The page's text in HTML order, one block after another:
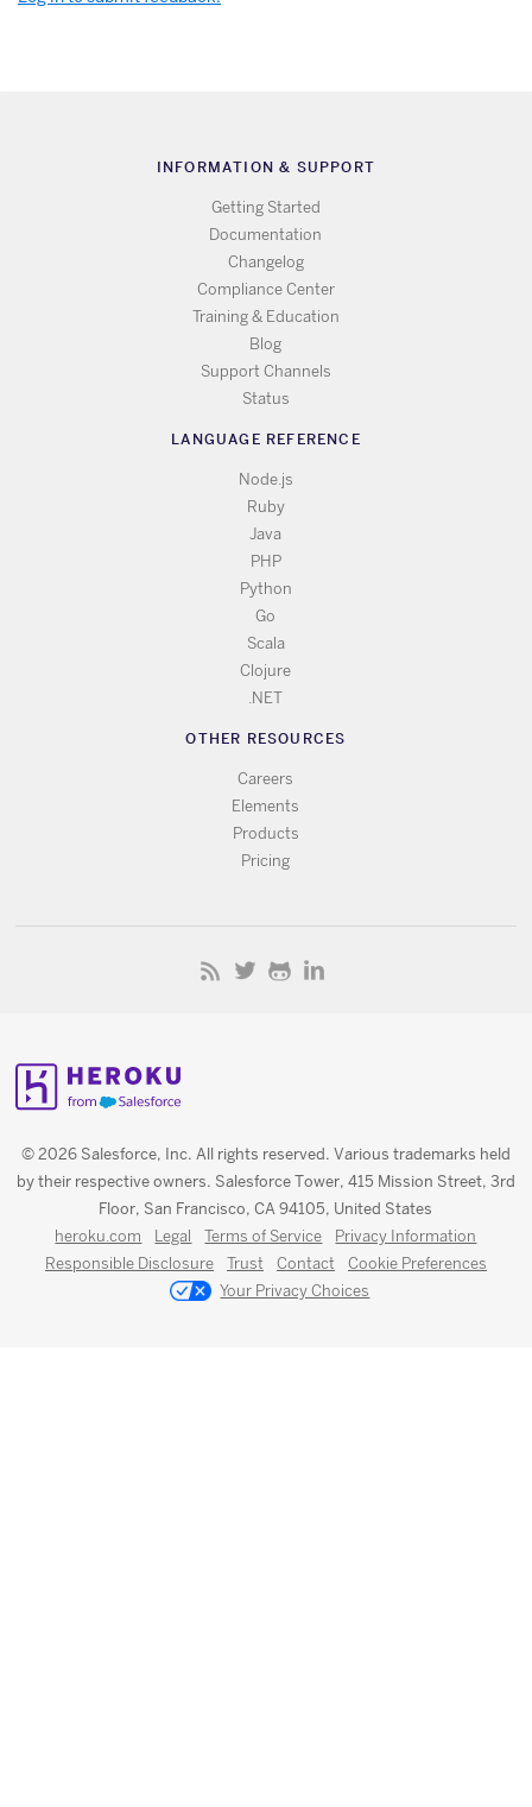
INFORMATION & SUPPORT
Getting Started
Documentation
Changelog
Compliance Center
Training & Education
Blog
Support Channels
Status
LANGUAGE REFERENCE
Node.js
Ruby
Java
PHP
Python
Go
Scala
Clojure
.NET
OTHER RESOURCES
Careers
Elements
Products
Pricing
© 2026 Salesforce, Inc. All rights reserved. Various trademarks held
by their respective owners. Salesforce Tower, 415 Mission Street, 3rd
Floor, San Francisco, CA 94105, United States
heroku.com Legal Terms of Service
Privacy Information
Responsible Disclosure
Trust Contact
Cookie Preferences
Your Privacy Choices